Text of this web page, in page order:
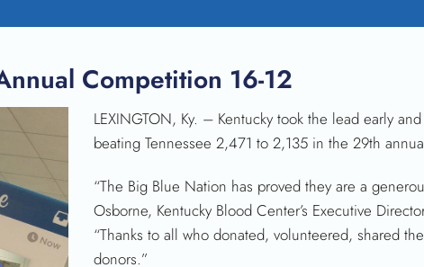
Competition 16-12
LEXINGTON, Ky. – Kentucky took the lead early
beating Tennessee 2,471 to 2,135 in the 29th
“The Big Blue Nation has proved they are a
Osborne, Kentucky Blood Center’s Executive
“Thanks to all who donated, volunteered, shared
donors.”